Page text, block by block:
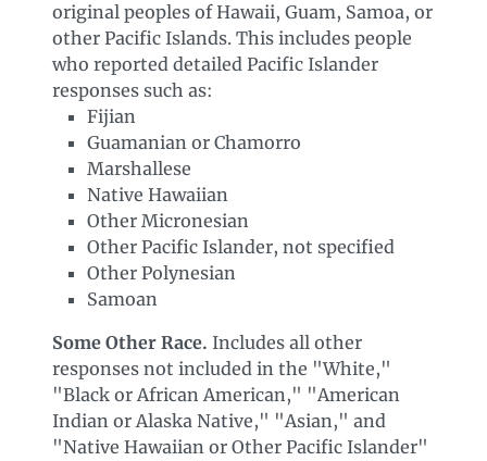
original peoples of Hawaii, Guam, Samoa, or
other Pacific Islands. This includes people
who reported detailed Pacific Islander
responses such as:
Fijian
Guamanian or Chamorro
Marshallese
Native Hawaiian
Other Micronesian
Other Pacific Islander, not specified
Other Polynesian
Samoan
Some Other Race. Includes all other
responses not included in the "White,"
"Black or African American," "American
Indian or Alaska Native," "Asian," and
"Native Hawaiian or Other Pacific Islander"